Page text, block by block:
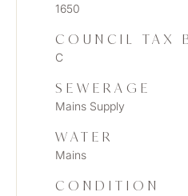
1650
COUNCIL TAX
C
SEWERAGE
Mains Supply
WATER
Mains
CONDITION